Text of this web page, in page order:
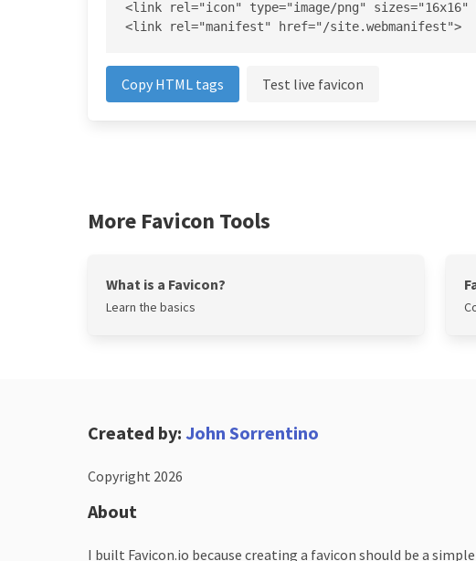
<link rel="icon" type="image/png" sizes="16x16"
<link rel="manifest" href="/site.webmanifest">
Copy HTML tags Test live favicon
More Favicon Tools
What is a Favicon?
Learn the basics
Created by: John Sorrentino
Copyright 2026
About
I built Favicon.io because creating a favicon should be a simple